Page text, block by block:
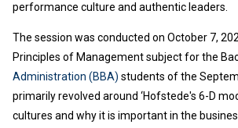
performance culture and authentic leaders.
The session was conducted on October 7,
Principles of Management subject for the
Administration (BBA) students of the
primarily revolved around ‘Hofstede's 6-D
cultures and why it is important in the